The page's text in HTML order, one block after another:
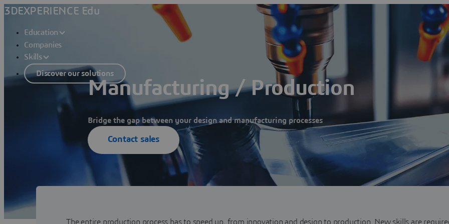
3DEXPERIENCE Edu
Education
Companies
Skills
Discover our solutions
Manufacturing / Production
Bridge the gap between your design and manufacturing processes
Contact sales
The entire production process has to speed up, from innovation and design to production. New skills are